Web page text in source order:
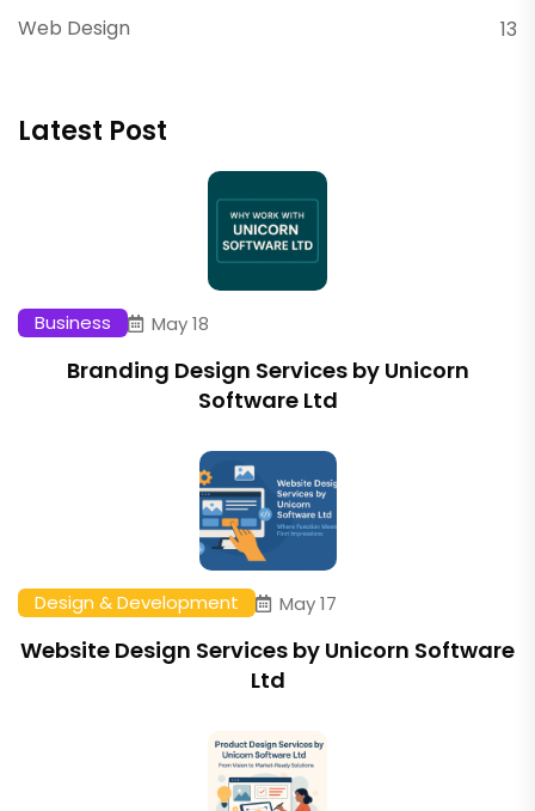
Web Design 13
Latest Post
Business May 18
Branding Design Services by Unicorn
Software Ltd
Design & Development May 17
Website Design Services by Unicorn Software
Ltd